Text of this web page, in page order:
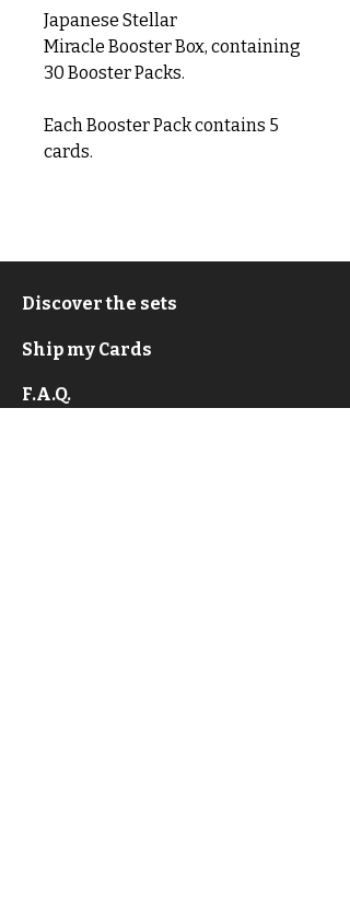
Japanese Stellar
Miracle Booster Box, containing
30 Booster Packs.
Each Booster Pack contains 5
cards.
Discover the sets
Ship my Cards
F.A.Q.